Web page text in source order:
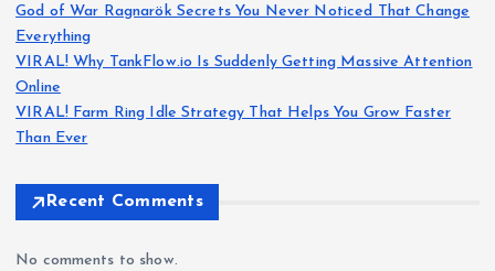
God of War Ragnarök Secrets You Never Noticed That Change
Everything
VIRAL! Why TankFlow.io Is Suddenly Getting Massive Attention
Online
VIRAL! Farm Ring Idle Strategy That Helps You Grow Faster
Than Ever
Recent Comments
No comments to show.